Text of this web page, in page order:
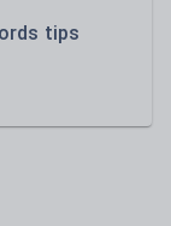
tips